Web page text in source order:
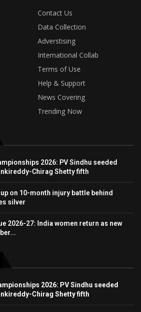
Contact Us
Data Collection
Adverstising
International Collab
Terms of Use
Help & Support
News Covering
Trending Now
2026: PV Sindhu seeded
Chirag Shetty fifth
on 10-month injury battle behind
silver
2026-27: India women return as new
2026: PV Sindhu seeded
Chirag Shetty fifth